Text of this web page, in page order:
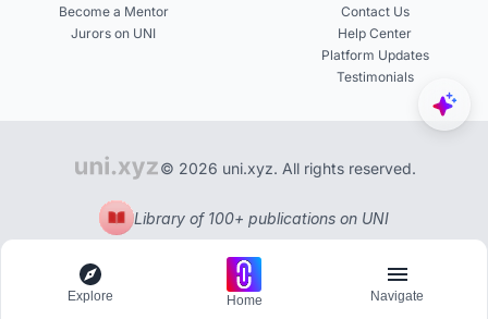
Become a Mentor
Jurors on UNI
Contact Us
Help Center
Platform Updates
Testimonials
© 2026 uni.xyz. All rights reserved.
Library of 100+ publications on UNI
Explore Home Navigate